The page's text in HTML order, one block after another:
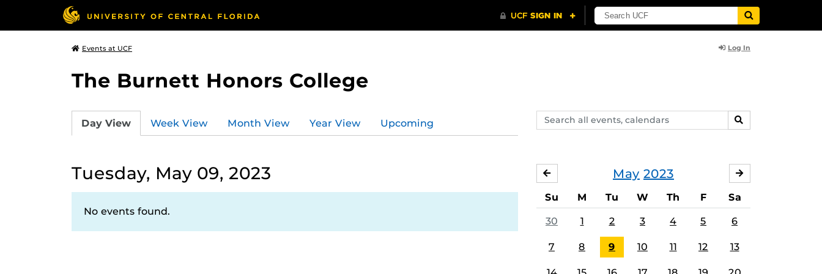
Events at UCF Log In
The Burnett Honors College
Search
events,
SEARCH
Day View Week View Month View Year View Upcoming
Tuesday, May 09, 2023
No events found.
May 2023
APRIL
Su M Tu W Th F Sa
30 1 2 3 4 5 6
7 8 9 10 11 12 13